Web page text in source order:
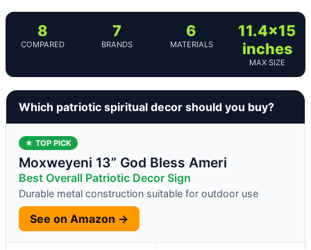
8
COMPARED
7
BRANDS
6
MATERIALS
11.4×15
inches
MAX SIZE
Which patriotic spiritual decor should you buy?
★ TOP PICK
Moxweyeni 13” God Bless Ameri
Best Overall Patriotic Decor Sign
Durable metal construction suitable for outdoor use
See on Amazon →